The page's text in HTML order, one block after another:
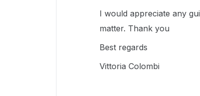
I would appreciate any
matter. Thank you
Best regards
Vittoria Colombi